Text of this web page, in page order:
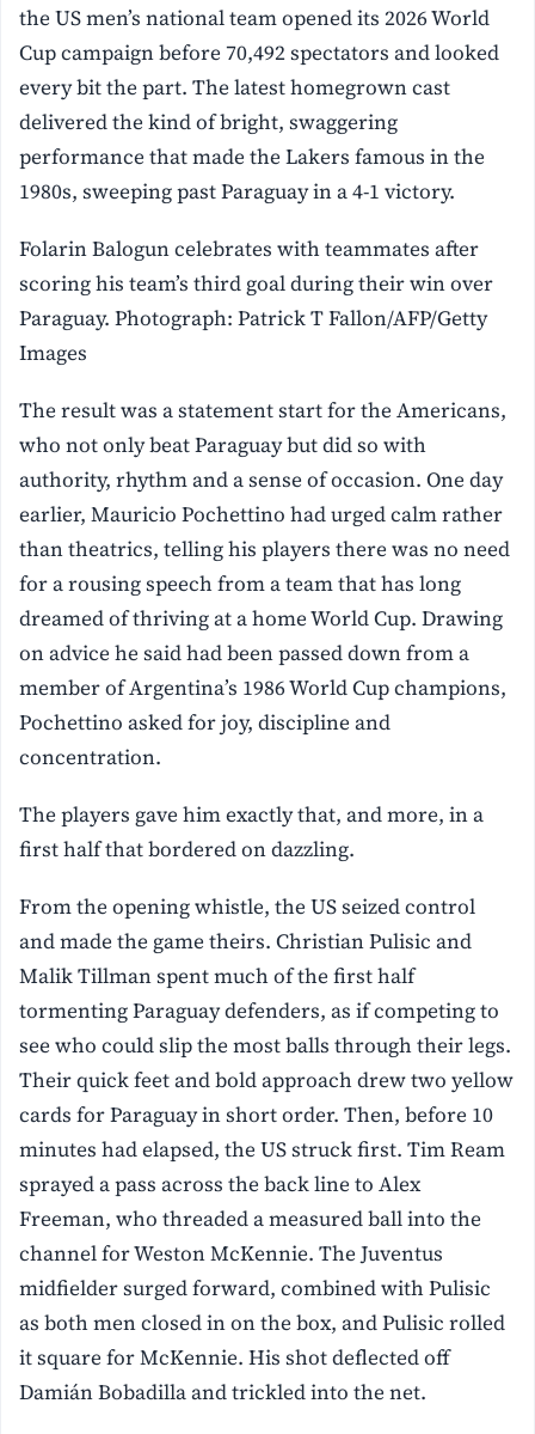
the US men’s national team opened its 2026 World
Cup campaign before 70,492 spectators and looked
every bit the part. The latest homegrown cast
delivered the kind of bright, swaggering
performance that made the Lakers famous in the
1980s, sweeping past Paraguay in a 4-1 victory.
Folarin Balogun celebrates with teammates after
scoring his team’s third goal during their win over
Paraguay. Photograph: Patrick T Fallon/AFP/Getty
Images
The result was a statement start for the Americans,
who not only beat Paraguay but did so with
authority, rhythm and a sense of occasion. One day
earlier, Mauricio Pochettino had urged calm rather
than theatrics, telling his players there was no need
for a rousing speech from a team that has long
dreamed of thriving at a home World Cup. Drawing
on advice he said had been passed down from a
member of Argentina’s 1986 World Cup champions,
Pochettino asked for joy, discipline and
concentration.
The players gave him exactly that, and more, in a
first half that bordered on dazzling.
From the opening whistle, the US seized control
and made the game theirs. Christian Pulisic and
Malik Tillman spent much of the first half
tormenting Paraguay defenders, as if competing to
see who could slip the most balls through their legs.
Their quick feet and bold approach drew two yellow
cards for Paraguay in short order. Then, before 10
minutes had elapsed, the US struck first. Tim Ream
sprayed a pass across the back line to Alex
Freeman, who threaded a measured ball into the
channel for Weston McKennie. The Juventus
midfielder surged forward, combined with Pulisic
as both men closed in on the box, and Pulisic rolled
it square for McKennie. His shot deflected off
Damián Bobadilla and trickled into the net.